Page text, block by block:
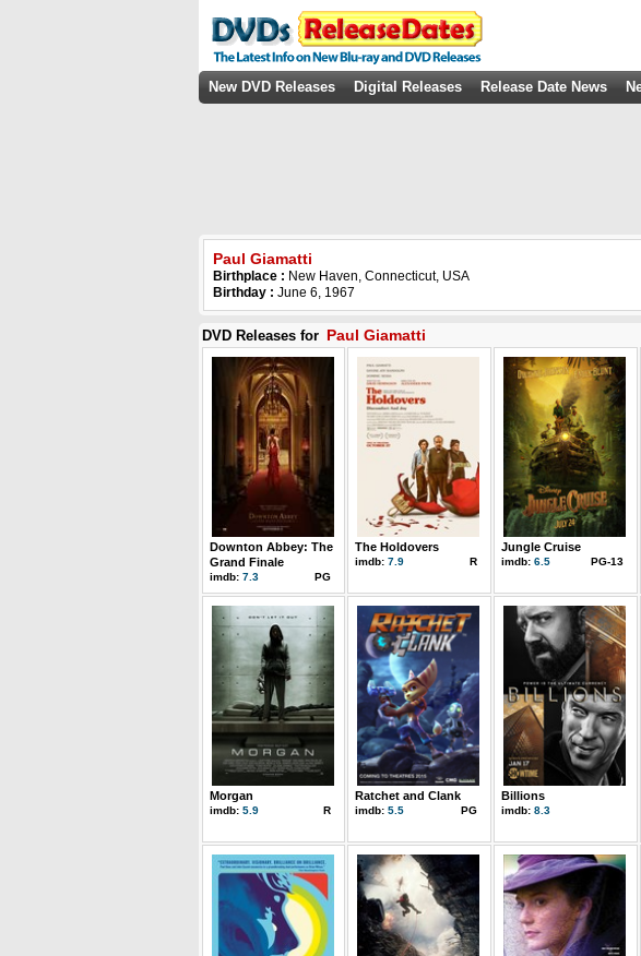
New DVD Releases Digital Releases Release Date News
Paul Giamatti
Birthplace : New Haven, Connecticut, USA
Birthday : June 6, 1967
DVD Releases for Paul Giamatti
Downton Abbey: The
Grand Finale
imdb: 7.3 PG
The Holdovers
imdb: 7.9 R
Jungle Cruise
imdb: 6.5 PG-13
Morgan
imdb: 5.9 R
Ratchet and Clank
imdb: 5.5 PG
Billions
imdb: 8.3